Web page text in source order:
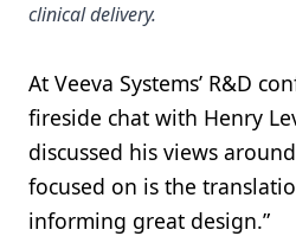
clinical delivery.
At Veeva Systems’ R&D
fireside chat with Henry
discussed his views
focused on is the
informing great design.”